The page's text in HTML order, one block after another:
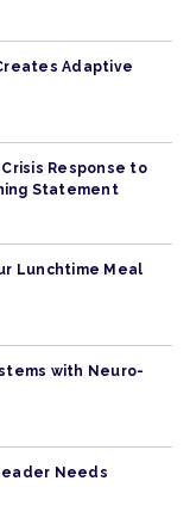
Adaptive
Response to
Statement
Lunchtime Meal
with Neuro-
Needs